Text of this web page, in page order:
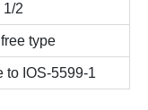
1/2
type
to IOS-5599-1